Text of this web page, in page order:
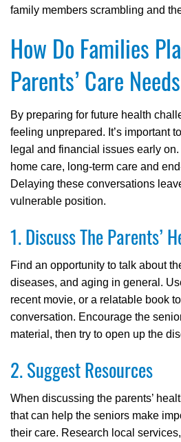
family members scrambling and
How Do Families
Parents’ Care
By preparing for future health
feeling unprepared. It’s important
legal and financial issues early
home care, long-term care and
Delaying these conversations
vulnerable position.
1. Discuss The Parents’
Find an opportunity to talk about
diseases, and aging in general.
recent movie, or a relatable book
conversation. Encourage the
material, then try to open up the
2. Suggest Resources
When discussing the parents’
that can help the seniors make
their care. Research local